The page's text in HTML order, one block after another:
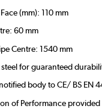
(mm): 110 mm
60 mm
Centre: 1540 mm
for guaranteed
body to CE/ BS EN
of Performance provided